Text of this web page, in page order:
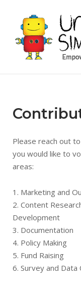
content
Home
Please reach out
you would like to
areas:
1. Marketing and
2. Content
Development
3. Documentation
4. Policy Making
5. Fund Raising
6. Survey and Data